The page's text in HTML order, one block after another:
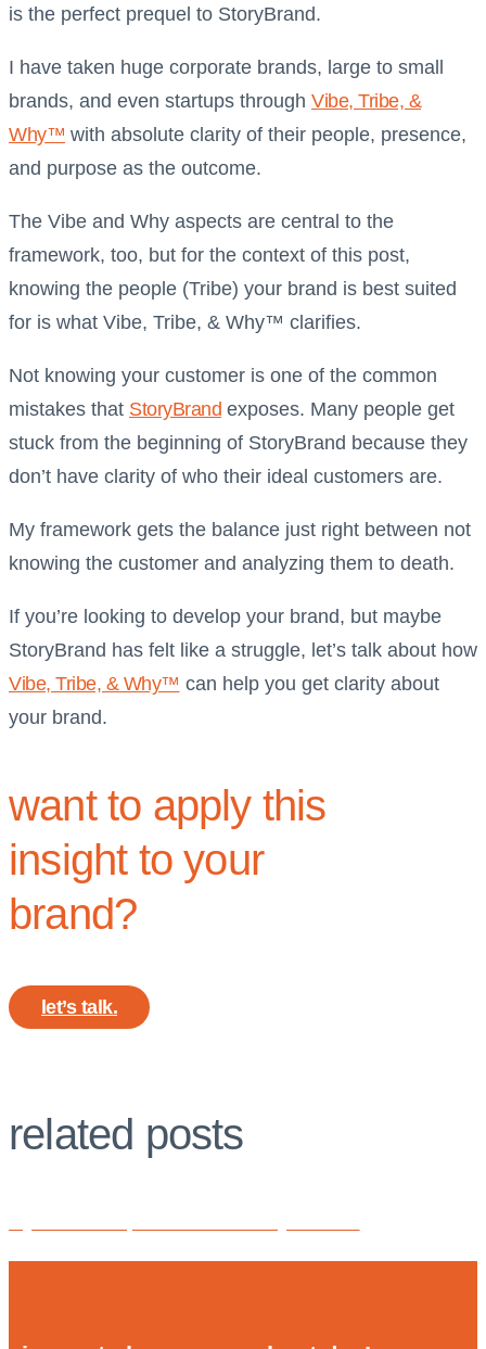
is the perfect prequel to StoryBrand.
I have taken huge corporate brands, large to small
brands, and even startups through Vibe, Tribe, &
Why™ with absolute clarity of their people, presence,
and purpose as the outcome.
The Vibe and Why aspects are central to the
framework, too, but for the context of this post,
knowing the people (Tribe) your brand is best suited
for is what Vibe, Tribe, & Why™ clarifies.
Not knowing your customer is one of the common
mistakes that StoryBrand exposes. Many people get
stuck from the beginning of StoryBrand because they
don’t have clarity of who their ideal customers are.
My framework gets the balance just right between not
knowing the customer and analyzing them to death.
If you’re looking to develop your brand, but maybe
StoryBrand has felt like a struggle, let’s talk about how
Vibe, Tribe, & Why™ can help you get clarity about
your brand.
want to apply this
insight to your
brand?
let’s talk.
related posts